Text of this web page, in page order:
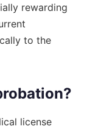
rewarding
to the
license